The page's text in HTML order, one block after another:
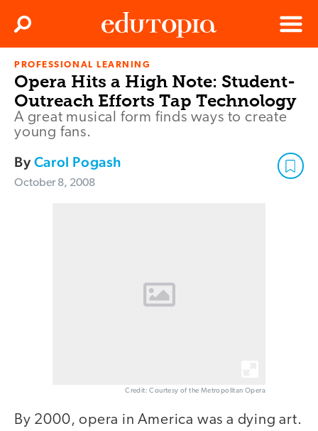
Edutopia
Menu
Search
PROFESSIONAL LEARNING
Opera Hits a High Note: Student-
Outreach Efforts Tap Technology
A great musical form finds ways to create
young fans.
ByCarol Pogash
October 8, 2008
Credit: Courtesy of the Metropolitan Opera
By 2000, opera in America was a dying art.